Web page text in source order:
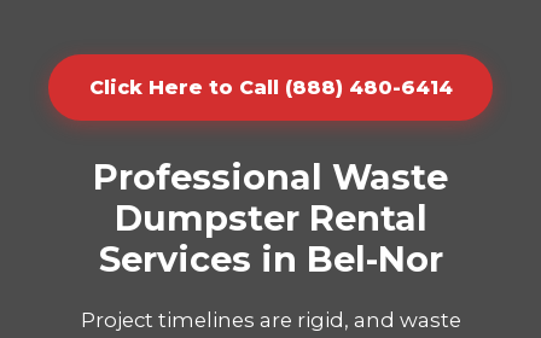
Click Here to Call (888) 480-6414
Professional Waste
Dumpster Rental
Services in Bel-Nor
Project timelines are rigid, and waste